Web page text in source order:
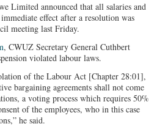
Limited announced that all salaries and
effect after a resolution was
meeting last Friday.
, CWUZ Secretary General Cuthbert
violated labour laws.
of the Labour Act [Chapter 28:01],
bargaining agreements shall not come
a voting process which requires 50%
of the employees, who in this case
he said.